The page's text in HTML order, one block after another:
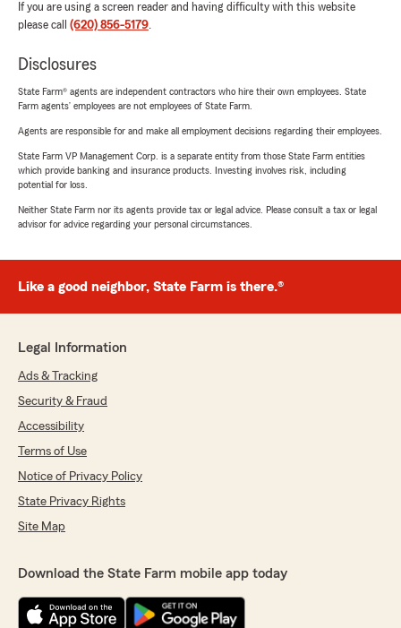
If you are using a screen reader and having difficulty with this website
please call (620) 856-5179.
Disclosures
State Farm® agents are independent contractors who hire their own employees. State
Farm agents’ employees are not employees of State Farm.
Agents are responsible for and make all employment decisions regarding their employees.
State Farm VP Management Corp. is a separate entity from those State Farm entities
which provide banking and insurance products. Investing involves risk, including
potential for loss.
Neither State Farm nor its agents provide tax or legal advice. Please consult a tax or legal
advisor for advice regarding your personal circumstances.
Like a good neighbor, State Farm is there.®
Legal Information
Ads & Tracking
Security & Fraud
Accessibility
Terms of Use
Notice of Privacy Policy
State Privacy Rights
Site Map
Download the State Farm mobile app today